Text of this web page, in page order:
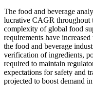
The food and beverage
lucrative CAGR throughout
complexity of global food
requirements have
the food and beverage
verification of ingredients,
required to maintain
expectations for safety and
projected to boost demand